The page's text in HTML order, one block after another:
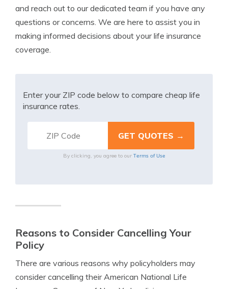
and reach out to our dedicated team if you have any
questions or concerns. We are here to assist you in
making informed decisions about your life insurance
coverage.
Enter your ZIP code below to compare cheap life
insurance rates.
By clicking, you agree to our Terms of Use
Reasons to Consider Cancelling Your
Policy
There are various reasons why policyholders may
consider cancelling their American National Life